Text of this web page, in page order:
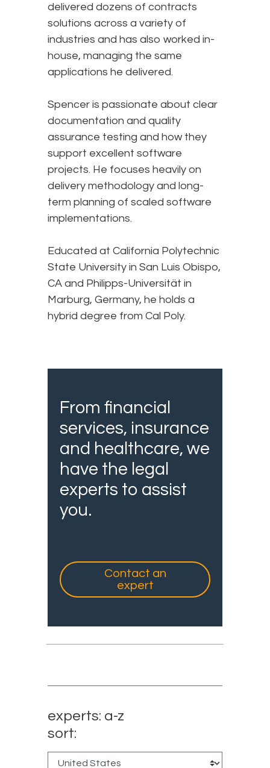
delivered dozens of contracts
solutions across a variety of
industries and has also worked in-
house, managing the same
applications he delivered.
Spencer is passionate about clear
documentation and quality
assurance testing and how they
support excellent software
projects. He focuses heavily on
delivery methodology and long-
term planning of scaled software
implementations.
Educated at California Polytechnic
State University in San Luis Obispo,
CA and Philipps-Universität in
Marburg, Germany, he holds a
hybrid degree from Cal Poly.
From financial
services, insurance
and healthcare, we
have the legal
experts to assist
you.
Contact an
expert
experts: a-z
sort: